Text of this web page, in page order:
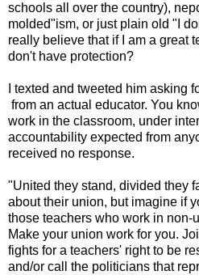
schools all over the country),
molded"ism, or just plain old "I
really believe that if I am a great
don't have protection?
I texted and tweeted him asking
from an actual educator. You
work in the classroom, under
accountability expected from
received no response.
"United they stand, divided they
about their union, but imagine if
those teachers who work in non-
Make your union work for you.
fights for a teachers' right to be
and/or call the politicians that